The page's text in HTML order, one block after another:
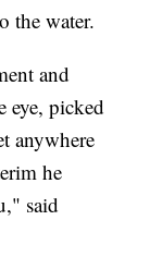
the water.
and
eye, picked
anywhere
he
said